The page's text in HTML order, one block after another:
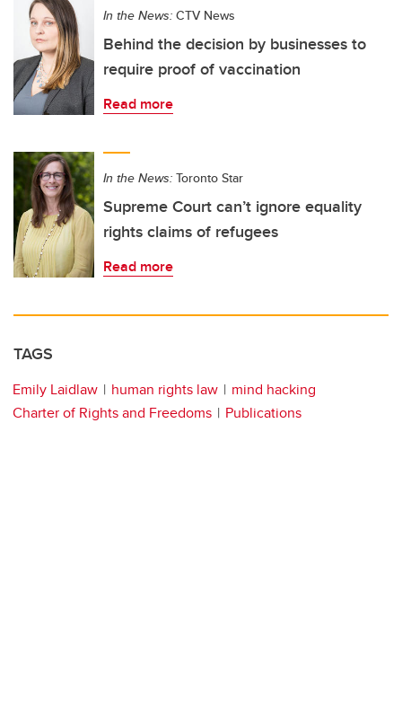
In the News: CTV News
Behind the decision by businesses to
require proof of vaccination
Read more
In the News: Toronto Star
Supreme Court can’t ignore equality
rights claims of refugees
Read more
TAGS
Emily Laidlaw human rights law
mind hacking
Charter of Rights and Freedoms
Publications